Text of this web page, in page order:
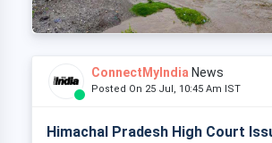
ConnectMyIndia News
Posted On 25 Jul, 10:45 Am IST
Himachal Pradesh High Court